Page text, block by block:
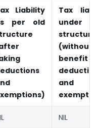
Liability
per old
Tax
under
structure
(without
benefit
and
NIL